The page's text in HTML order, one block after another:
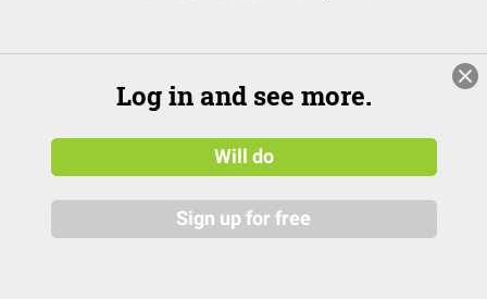
Log in and see more.
Will do
Sign up for free